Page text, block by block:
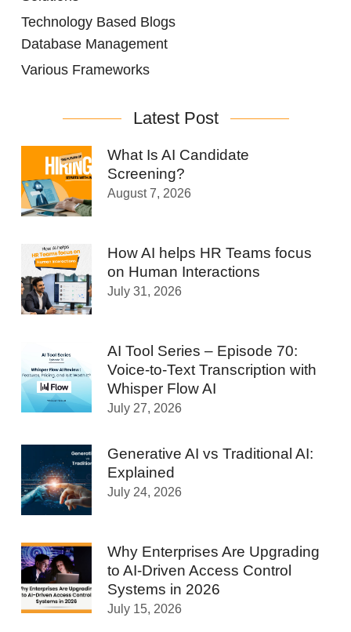
Technology Based Blogs
Database Management
Various Frameworks
Latest Post
What Is AI Candidate
Screening?
August 7, 2026
How AI helps HR Teams focus
on Human Interactions
July 31, 2026
AI Tool Series – Episode 70:
Voice-to-Text Transcription with
Whisper Flow AI
July 27, 2026
Generative AI vs Traditional AI:
Explained
July 24, 2026
Why Enterprises Are Upgrading
to AI-Driven Access Control
Systems in 2026
July 15, 2026